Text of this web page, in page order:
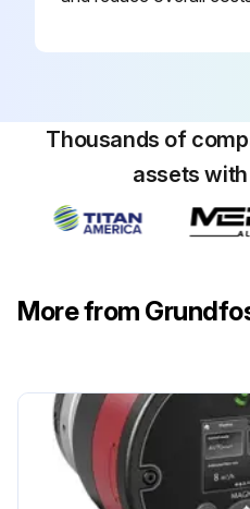
Check coupling for
Run this procedure
Thousands of
assets
More from